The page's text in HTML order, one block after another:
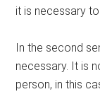
it is necessary
In the second
necessary. It is
person, in this